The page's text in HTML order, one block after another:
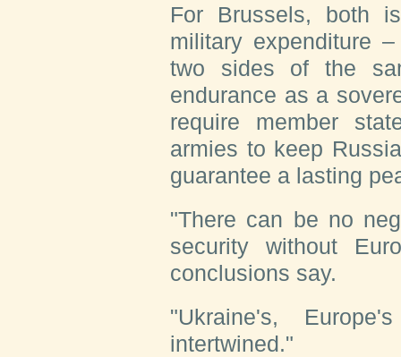
For Brussels, both
military expenditure
two sides of the
endurance as a
require member
armies to keep
guarantee a lasting
"There can be no
security without
conclusions say.
"Ukraine's,
intertwined."